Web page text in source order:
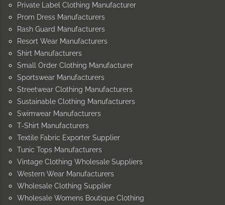
Private Label Clothing Manufacturer
Prom Dress Manufacturers
Rash Guard Manufacturers
Resort Wear Manufacturers
Shirt Manufacturers
Small Order Clothing Manufacturer
Sportswear Manufacturers
Streetwear Clothing Manufacturers
Sustainable Clothing Manufacturers
Swimwear Manufacturers
T-Shirt Manufacturers
Textile Fabric Exporter Supplier
Tunic Tops Manufacturers
Vintage Clothing Wholesale Suppliers
Western Wear Manufacturers
Wholesale Clothing Supplier
Wholesale Womens Boutique Clothing